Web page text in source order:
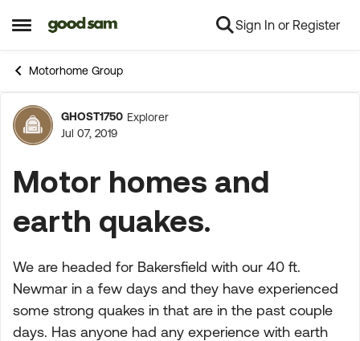
Open Side Menu
Skip to content Sign In or Register
Motorhome Group
Forum Discussion
GHOST1750 Explorer
Jul 07, 2019
Motor homes and
earth quakes.
We are headed for Bakersfield with our 40 ft.
Newmar in a few days and they have experienced
some strong quakes in that are in the past couple
days. Has anyone had any experience with earth